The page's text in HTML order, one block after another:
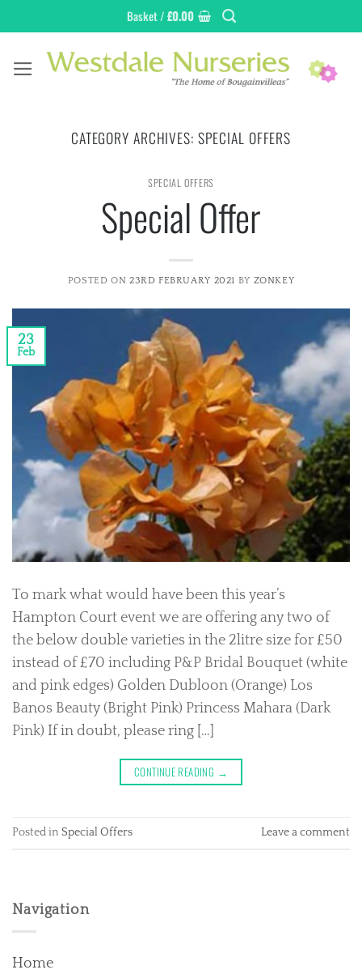
to
content
Basket /£0.00
CATEGORY ARCHIVES: SPECIAL OFFERS
SPECIAL OFFERS
Special Offer
POSTED ON 23RD FEBRUARY 2021 BY ZONKEY
23
Feb
To mark what would have been this year’s
Hampton Court event we are offering any two of
the below double varieties in the 2litre size for £50
instead of £70 including P&P Bridal Bouquet (white
and pink edges) Golden Dubloon (Orange) Los
Banos Beauty (Bright Pink) Princess Mahara (Dark
Pink) If in doubt, please ring […]
CONTINUE READING →
Posted in Special Offers Leave a comment
Navigation
Home